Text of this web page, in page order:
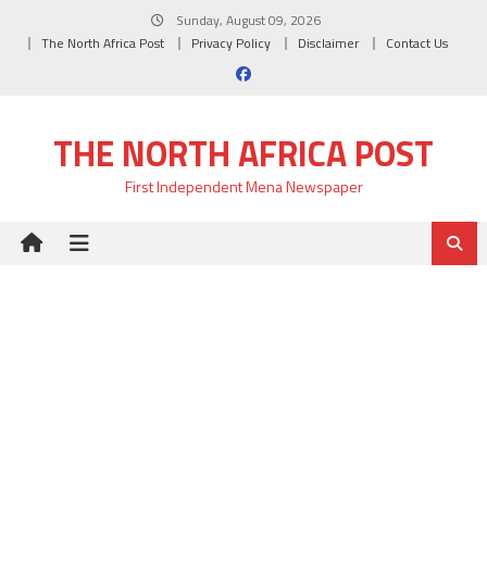
Sunday, August 09, 2026
The North Africa Post
Privacy Policy Disclaimer Contact Us
THE NORTH AFRICA POST
First Independent Mena Newspaper